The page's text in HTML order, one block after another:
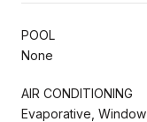
POOL
None
AIR CONDITIONING
Evaporative, Window